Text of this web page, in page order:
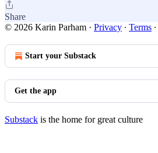
Share
© 2026 Karin Parham · Privacy ∙ Terms ∙
Start your Substack
Get the app
Substack is the home for great culture